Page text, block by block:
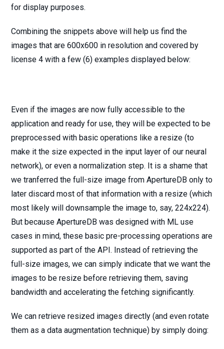
for display purposes.
Combining the snippets above will help us find the
images that are 600x600 in resolution and covered by
license 4 with a few (6) examples displayed below:
Even if the images are now fully accessible to the
application and ready for use, they will be expected to be
preprocessed with basic operations like a resize (to
make it the size expected in the input layer of our neural
network), or even a normalization step. It is a shame that
we tranferred the full-size image from ApertureDB only to
later discard most of that information with a resize (which
most likely will downsample the image to, say, 224x224).
But because ApertureDB was designed with ML use
cases in mind, these basic pre-processing operations are
supported as part of the API. Instead of retrieving the
full-size images, we can simply indicate that we want the
images to be resize before retrieving them, saving
bandwidth and accelerating the fetching significantly.
We can retrieve resized images directly (and even rotate
them as a data augmentation technique) by simply doing: